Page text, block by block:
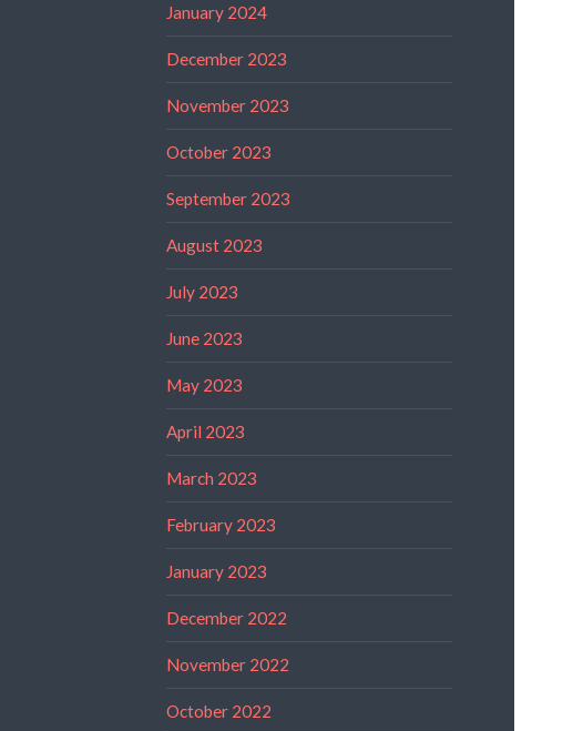
January 2024
December 2023
November 2023
October 2023
September 2023
August 2023
July 2023
June 2023
May 2023
April 2023
March 2023
February 2023
January 2023
December 2022
November 2022
October 2022